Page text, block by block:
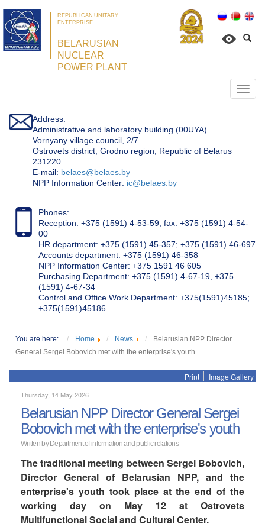
REPUBLICAN UNITARY
ENTERPRISE
BELARUSIAN
NUCLEAR
POWER PLANT
Address:
Administrative and laboratory building (00UYA)
Vornyany village council, 2/7
Ostrovets district, Grodno region, Republic of Belarus
231220
Е-mail: belaes@belaes.by
NPP Information Center: ic@belaes.by
Phones:
Reception: +375 (1591) 4-53-59, fax: +375 (1591) 4-54-
00
HR department: +375 (1591) 45-357; +375 (1591) 46-697
Accounts department: +375 (1591) 46-358
NPP Information Center: +375 1591 46 605
Purchasing Department: +375 (1591) 4-67-19, +375
(1591) 4-67-34
Control and Office Work Department: +375(1591)45185;
+375(1591)45186
You are here: Home News
Belarusian NPP Director
General Sergei Bobovich met with the enterprise's youth
Print Image Gallery
Thursday, 14 May 2026
Belarusian NPP Director General Sergei
Bobovich met with the enterprise's youth
Written by Department of information and public relations
The traditional meeting between Sergei Bobovich,
Director General of Belarusian NPP, and the
enterprise's youth took place at the end of the
working day on May 12 at Ostrovets
Multifunctional Social and Cultural Center.